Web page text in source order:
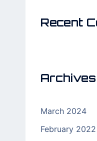
Recent
Archives
March 2024
February 2022